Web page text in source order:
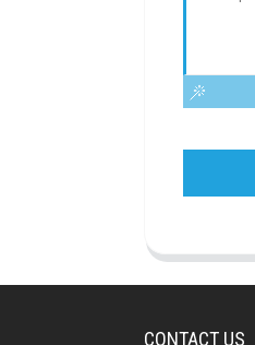
CONTACT US